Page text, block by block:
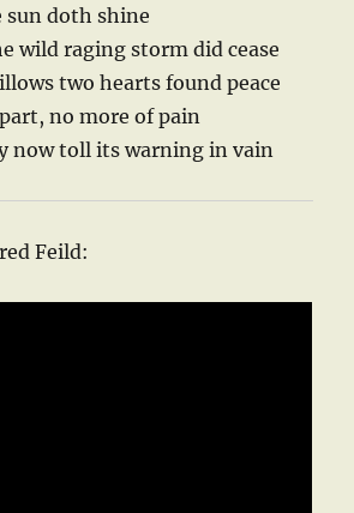
sun doth shine
wild raging storm did cease
two hearts found peace
no more of pain
now toll its warning in vain
Feild: